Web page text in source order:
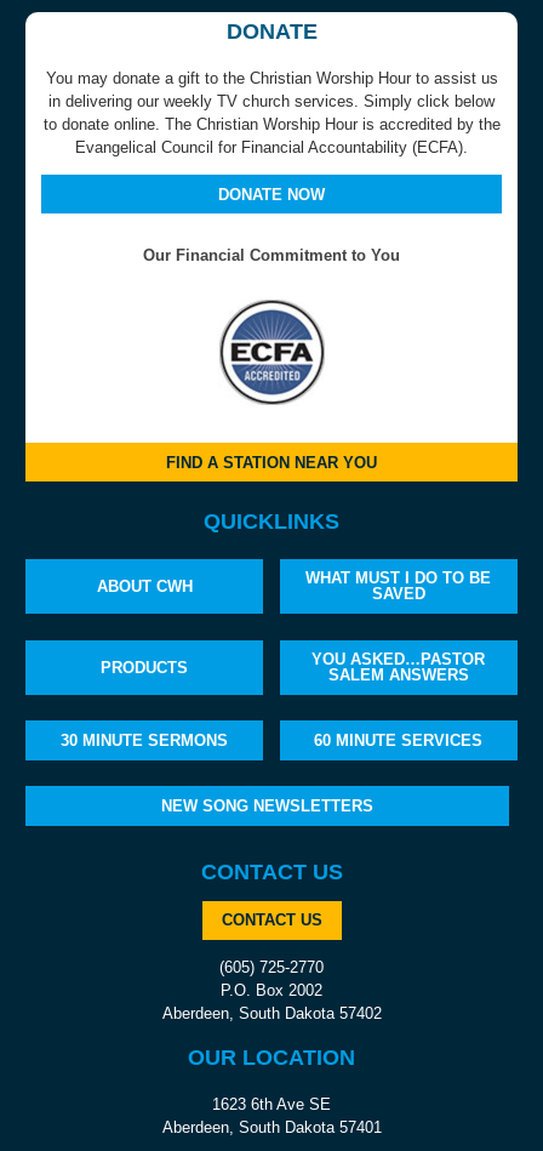
DONATE
You may donate a gift to the Christian Worship Hour to assist us
in delivering our weekly TV church services. Simply click below
to donate online. The Christian Worship Hour is accredited by the
Evangelical Council for Financial Accountability (ECFA).
DONATE NOW
Our Financial Commitment to You
FIND A STATION NEAR YOU
QUICKLINKS
ABOUT CWH
WHAT MUST I DO TO BE
SAVED
PRODUCTS
YOU ASKED…PASTOR
SALEM ANSWERS
30 MINUTE SERMONS 60 MINUTE SERVICES
NEW SONG NEWSLETTERS
CONTACT US
CONTACT US
(605) 725-2770
P.O. Box 2002
Aberdeen, South Dakota 57402
OUR LOCATION
1623 6th Ave SE
Aberdeen, South Dakota 57401